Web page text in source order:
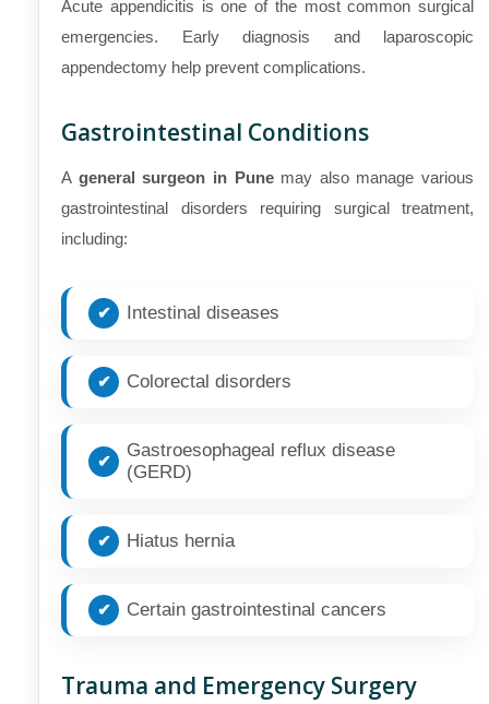
Acute appendicitis is one of the most common surgical
emergencies. Early diagnosis and laparoscopic
appendectomy help prevent complications.
Gastrointestinal Conditions
A general surgeon in Punemay also manage various
gastrointestinal disorders requiring surgical treatment,
including:
Intestinal diseases
Colorectal disorders
Gastroesophageal reflux disease
(GERD)
Hiatus hernia
Certain gastrointestinal cancers
Trauma and Emergency Surgery